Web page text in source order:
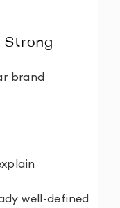
Strong
brand
well-defined